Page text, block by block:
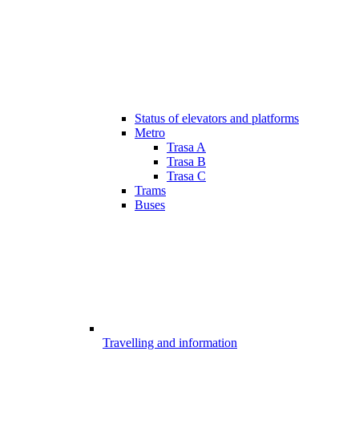
Status of elevators and platforms
Metro
Trasa A
Trasa B
Trasa C
Trams
Buses
Travelling and information